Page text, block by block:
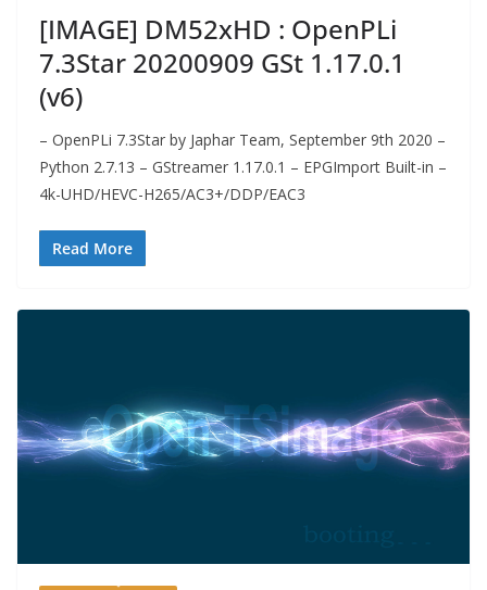
[IMAGE] DM52xHD : OpenPLi
7.3Star 20200909 GSt 1.17.0.1
(v6)
– OpenPLi 7.3Star by Japhar Team, September 9th 2020 –
Python 2.7.13 – GStreamer 1.17.0.1 – EPGImport Built-in –
4k-UHD/HEVC-H265/AC3+/DDP/EAC3
Read More